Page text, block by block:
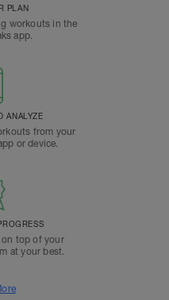
PLAN
workouts in the
app.
ANALYZE
from your
or device.
on top of your
at your best.